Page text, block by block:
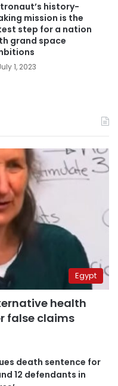
history-
mission is the
step for a nation
grand space
1, 2023
Egypt
health
false claims
death sentence for
12 defendants in